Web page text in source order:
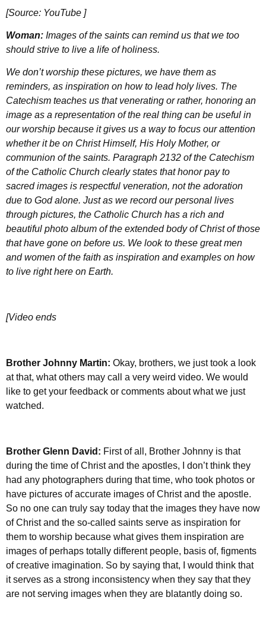
[Source: YouTube ]
Woman: Images of the saints can remind us that we too
should strive to live a life of holiness.
We don’t worship these pictures, we have them as
reminders, as inspiration on how to lead holy lives. The
Catechism teaches us that venerating or rather, honoring an
image as a representation of the real thing can be useful in
our worship because it gives us a way to focus our attention
whether it be on Christ Himself, His Holy Mother, or
communion of the saints. Paragraph 2132 of the Catechism
of the Catholic Church clearly states that honor pay to
sacred images is respectful veneration, not the adoration
due to God alone. Just as we record our personal lives
through pictures, the Catholic Church has a rich and
beautiful photo album of the extended body of Christ of those
that have gone on before us. We look to these great men
and women of the faith as inspiration and examples on how
to live right here on Earth.
[Video ends
Brother Johnny Martin: Okay, brothers, we just took a look
at that, what others may call a very weird video. We would
like to get your feedback or comments about what we just
watched.
Brother Glenn David: First of all, Brother Johnny is that
during the time of Christ and the apostles, I don’t think they
had any photographers during that time, who took photos or
have pictures of accurate images of Christ and the apostle.
So no one can truly say today that the images they have now
of Christ and the so-called saints serve as inspiration for
them to worship because what gives them inspiration are
images of perhaps totally different people, basis of, figments
of creative imagination. So by saying that, I would think that
it serves as a strong inconsistency when they say that they
are not serving images when they are blatantly doing so.